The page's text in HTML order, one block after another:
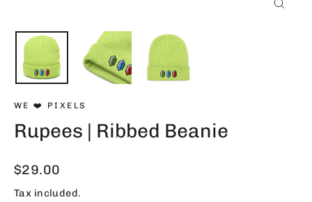
WE ❤️ PIXELS
Rupees | Ribbed Beanie
Regular
price
$29.00
Tax included.